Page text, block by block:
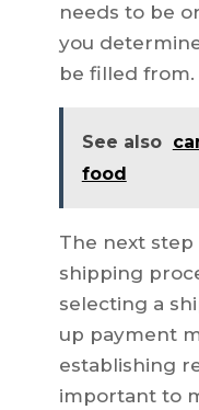
needs to be
you
be filled from.
See also
food
The next
shipping
selecting a
up payment
establishing
important to